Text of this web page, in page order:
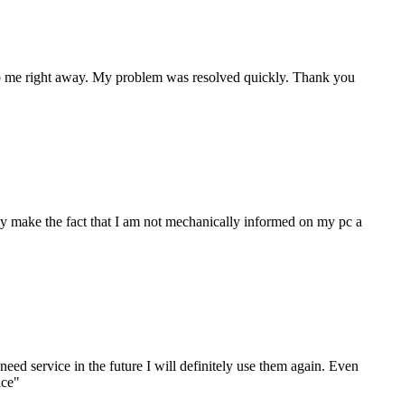
right away. My problem was resolved quickly. Thank you
make the fact that I am not mechanically informed on my pc a
service in the future I will definitely use them again. Even
"